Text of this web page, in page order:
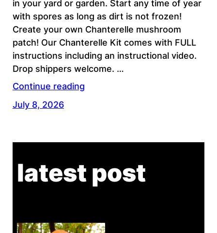
in your yard or garden. Start any time of year
with spores as long as dirt is not frozen!
Create your own Chanterelle mushroom
patch! Our Chanterelle Kit comes with FULL
instructions including an instructional video.
Drop shippers welcome. …
Continue reading
July 8, 2026
latest post